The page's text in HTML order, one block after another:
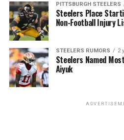
PITTSBURGH STEELERS
Steelers Place
Non-Football Injury
STEELERS RUMORS 2
Steelers Named
Aiyuk